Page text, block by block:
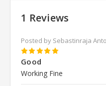
1 Reviews
Posted by Sebastinraja
5
Good
Working Fine